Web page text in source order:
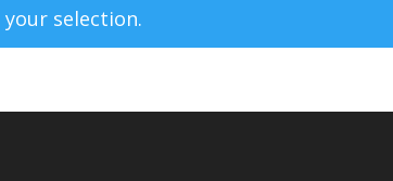
selection.